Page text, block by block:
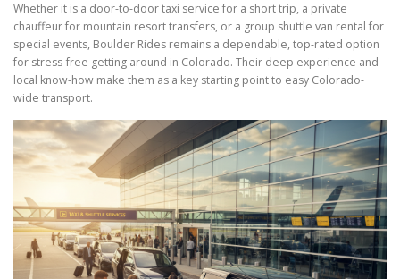
Whether it is a door-to-door taxi service for a short trip, a private
chauffeur for mountain resort transfers, or a group shuttle van rental for
special events, Boulder Rides remains a dependable, top-rated option
for stress-free getting around in Colorado. Their deep experience and
local know-how make them as a key starting point to easy Colorado-
wide transport.